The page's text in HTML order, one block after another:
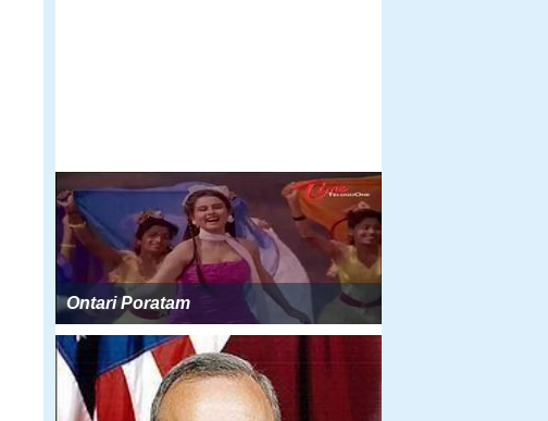
Ontari Poratam